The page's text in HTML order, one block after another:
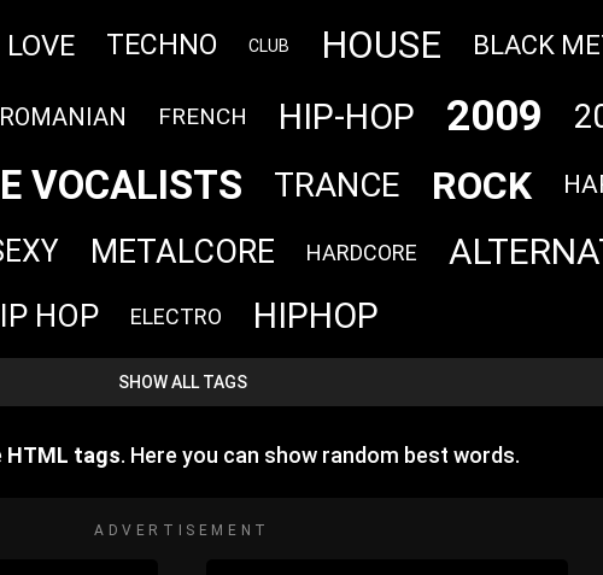
LOVE TECHNO CLUB HOUSE BLACK
ROMANIAN FRENCH HIP-HOP 2009
VOCALISTS TRANCE ROCK
METALCORE HARDCORE
HOP ELECTRO HIPHOP
SHOW ALL TAGS
HTML tags. Here you can show random best words.
ADVERTISEMENT